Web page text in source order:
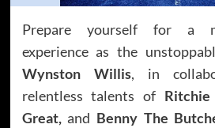
Prepare yourself for a
experience as the
Wynston Willis, in
relentless talents of
Great,and Benny The